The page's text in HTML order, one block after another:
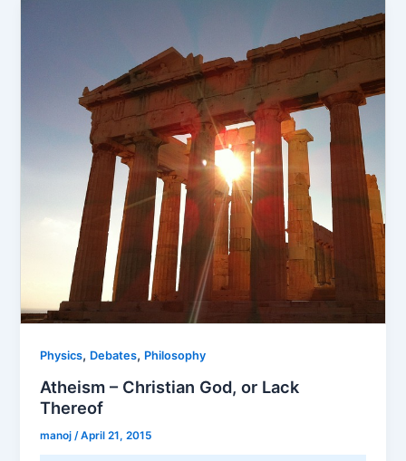
Physics, Debates, Philosophy
Atheism – Christian God, or Lack
Thereof
manoj/April 21, 2015